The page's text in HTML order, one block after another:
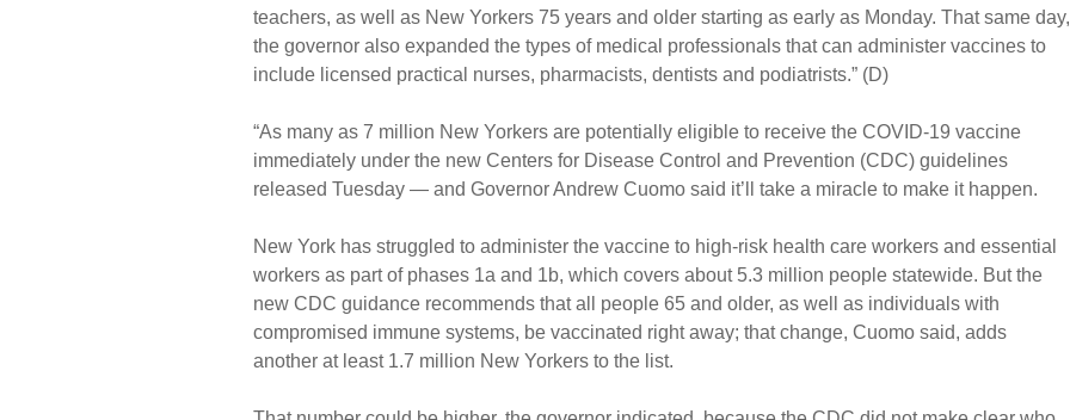
teachers, as well as New Yorkers 75 years and older starting as early as Monday. That same day,
the governor also expanded the types of medical professionals that can administer vaccines to
include licensed practical nurses, pharmacists, dentists and podiatrists.” (D)
“As many as 7 million New Yorkers are potentially eligible to receive the COVID-19 vaccine
immediately under the new Centers for Disease Control and Prevention (CDC) guidelines
released Tuesday — and Governor Andrew Cuomo said it’ll take a miracle to make it happen.
New York has struggled to administer the vaccine to high-risk health care workers and essential
workers as part of phases 1a and 1b, which covers about 5.3 million people statewide. But the
new CDC guidance recommends that all people 65 and older, as well as individuals with
compromised immune systems, be vaccinated right away; that change, Cuomo said, adds
another at least 1.7 million New Yorkers to the list.